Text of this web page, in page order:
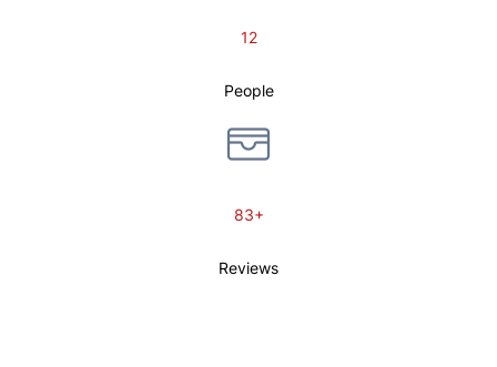
12
People
83+
Reviews